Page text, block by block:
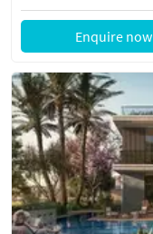
Enquire now